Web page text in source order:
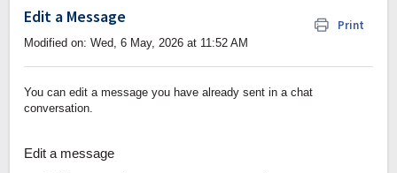
Edit a Message Print
Modified on: Wed, 6 May, 2026 at 11:52 AM
You can edit a message you have already sent in a chat
conversation.
Edit a message